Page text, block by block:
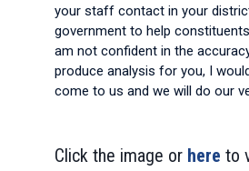
your staff contact in your
government to help
am not confident in the
produce analysis for you, I
come to us and we will do our
Click the image or here to